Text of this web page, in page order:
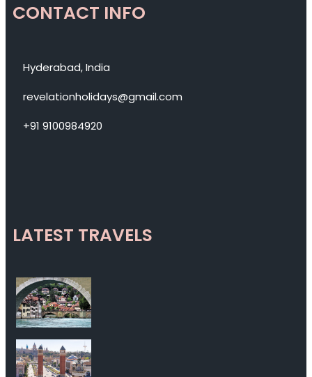
CONTACT INFO
Hyderabad, India
revelationholidays@gmail.com
+91 9100984920
LATEST TRAVELS